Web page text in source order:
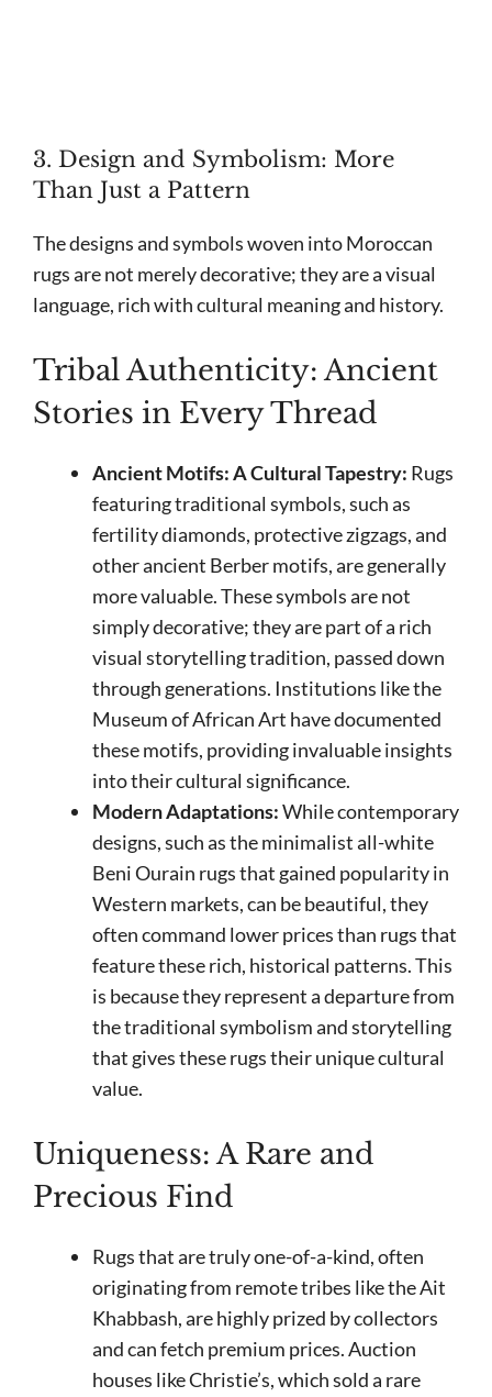
3. Design and Symbolism: More
Than Just a Pattern
The designs and symbols woven into Moroccan
rugs are not merely decorative; they are a visual
language, rich with cultural meaning and history.
Tribal Authenticity: Ancient
Stories in Every Thread
Ancient Motifs: A Cultural Tapestry: Rugs
featuring traditional symbols, such as
fertility diamonds, protective zigzags, and
other ancient Berber motifs, are generally
more valuable. These symbols are not
simply decorative; they are part of a rich
visual storytelling tradition, passed down
through generations. Institutions like the
Museum of African Art have documented
these motifs, providing invaluable insights
into their cultural significance.
Modern Adaptations:While contemporary
designs, such as the minimalist all-white
Beni Ourain rugs that gained popularity in
Western markets, can be beautiful, they
often command lower prices than rugs that
feature these rich, historical patterns. This
is because they represent a departure from
the traditional symbolism and storytelling
that gives these rugs their unique cultural
value.
Uniqueness: A Rare and
Precious Find
Rugs that are truly one-of-a-kind, often
originating from remote tribes like the Ait
Khabbash, are highly prized by collectors
and can fetch premium prices. Auction
houses like Christie’s, which sold a rare